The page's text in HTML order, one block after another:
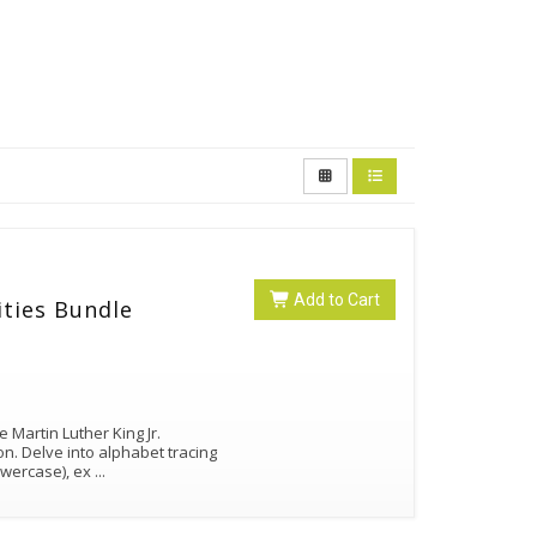
Add to Cart
Bundle
Luther King Jr.
Delve into alphabet tracing
ex ...